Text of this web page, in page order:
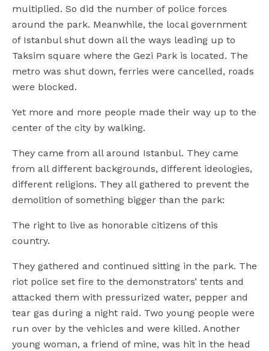
multiplied. So did the number of police forces
around the park. Meanwhile, the local government
of Istanbul shut down all the ways leading up to
Taksim square where the Gezi Park is located. The
metro was shut down, ferries were cancelled, roads
were blocked.
Yet more and more people made their way up to the
center of the city by walking.
They came from all around Istanbul. They came
from all different backgrounds, different ideologies,
different religions. They all gathered to prevent the
demolition of something bigger than the park:
The right to live as honorable citizens of this
country.
They gathered and continued sitting in the park. The
riot police set fire to the demonstrators’ tents and
attacked them with pressurized water, pepper and
tear gas during a night raid. Two young people were
run over by the vehicles and were killed. Another
young woman, a friend of mine, was hit in the head